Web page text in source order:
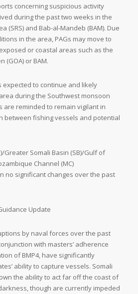
concerning suspicious activity
during the past two weeks in the
(SRS) and Bab-al-Mandeb (BAM). Due
in the area, PAGs may move to
or coastal areas such as the
(GOA) or BAM.
expected to continue and likely
during the Southwest monsoon
are reminded to remain vigilant in
between fishing vessels and potential
Greater Somali Basin (SB)/Gulf of
Channel (MC)
no significant changes over the past
Update
by naval forces over the past
with masters’ adherence
of BMP4, have significantly
ability to capture vessels. Somali
the ability to act far off the coast of
though are currently impeded